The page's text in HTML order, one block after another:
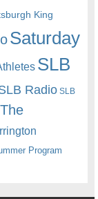
King
Saturday
SLB
Radio SLB
The
Program